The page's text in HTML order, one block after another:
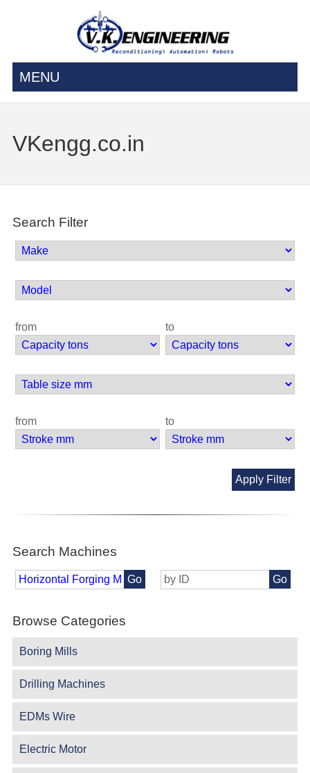
MENU
VKengg.co.in
Search Filter
from to
from to
Apply Filter
Search Machines
Go Go
Browse Categories
Boring Mills
Drilling Machines
EDMs Wire
Electric Motor